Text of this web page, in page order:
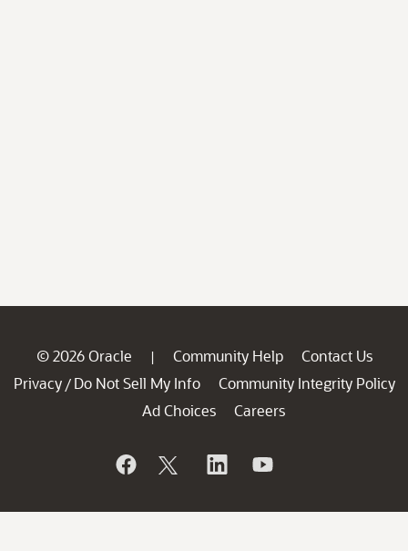
© 2026 Oracle | Community Help
Contact Us
Privacy / Do Not Sell My Info
Community Integrity Policy
Ad Choices
Careers